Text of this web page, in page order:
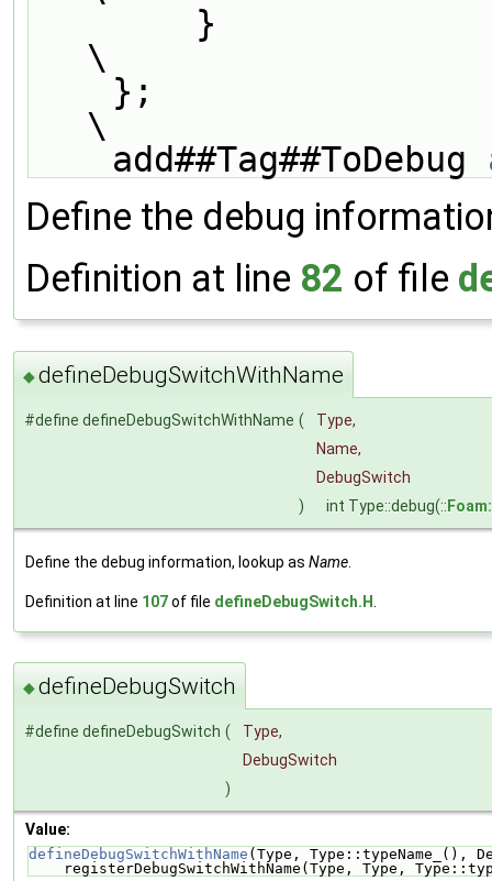
\
\
    add##Tag##ToDebug
Define the debug
Definition at line 82 of file
◆defineDebugSwitchWithName
#define defineDebugSwitchWithName (
Type,
Name,
DebugSwitch
)
int Type::debug(::
Define the debug information, lookup as Name
Definition at line 107of file defineDebugSwitch.H
◆defineDebugSwitch
#define defineDebugSwitch (
Type,
DebugSwitch
)
Value:
defineDebugSwitchWithName (Type,
registerDebugSwitchWithName(Type, Type,